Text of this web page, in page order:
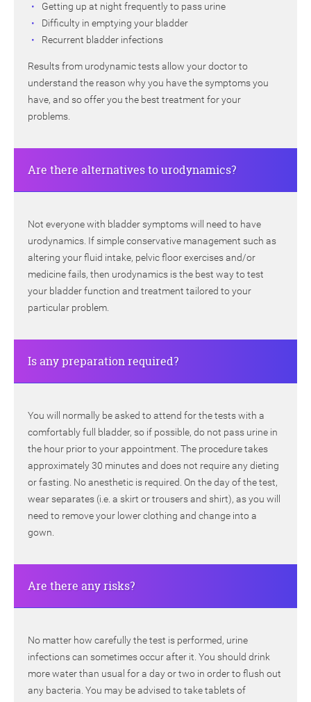
Getting up at night frequently to pass urine
Difficulty in emptying your bladder
Recurrent bladder infections
Results from urodynamic tests allow your doctor to
understand the reason why you have the symptoms you
have, and so offer you the best treatment for your
problems.
Are there alternatives to urodynamics?
Not everyone with bladder symptoms will need to have
urodynamics. If simple conservative management such as
altering your fluid intake, pelvic floor exercises and/or
medicine fails, then urodynamics is the best way to test
your bladder function and treatment tailored to your
particular problem.
Is any preparation required?
You will normally be asked to attend for the tests with a
comfortably full bladder, so if possible, do not pass urine in
the hour prior to your appointment. The procedure takes
approximately 30 minutes and does not require any dieting
or fasting. No anesthetic is required. On the day of the test,
wear separates (i.e. a skirt or trousers and shirt), as you will
need to remove your lower clothing and change into a
gown.
Are there any risks?
No matter how carefully the test is performed, urine
infections can sometimes occur after it. You should drink
more water than usual for a day or two in order to flush out
any bacteria. You may be advised to take tablets of